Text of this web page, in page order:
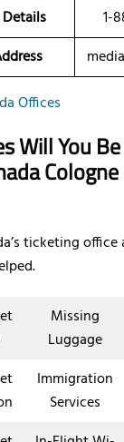
1-
Offices
Will You
ticketing office
Missing
Luggage
Immigration
Services